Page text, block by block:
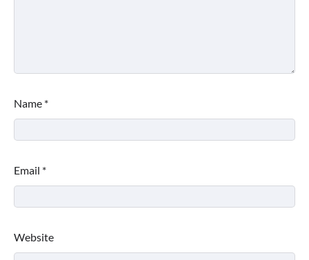
Name *
Email *
Website